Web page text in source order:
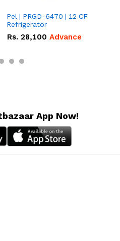
Pel | PRGD-6470 | 12 CF
Refrigerator
Rs. 28,100 Advance
App Now!